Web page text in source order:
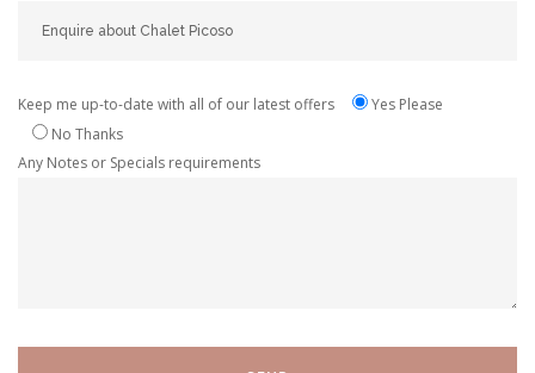
Keep me up-to-date with all of our latest offers
Yes Please
No Thanks
Any Notes or Specials requirements